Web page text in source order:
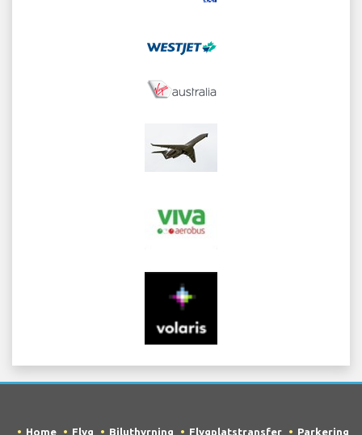
Home Flyg Biluthyrning Flygplatstransfer Parkering